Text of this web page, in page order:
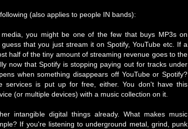
(also applies to people IN bands):
you might be one of the few that buys MP3s on
that you just stream it on Spotify, YouTube etc. If a
half of the tiny amount of streaming revenue goes to the
now that Spotify is stopping paying out for tracks under
when something disappears off YouTube or Spotify?
services is put up for free, either. You don't have this
(or multiple devices) with a music collection on it.
intangible digital things already. What makes music
If you're listening to underground metal, grind, punk